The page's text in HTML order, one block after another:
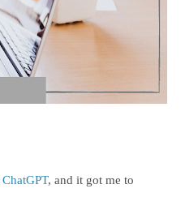
ChatGPT, and it got me to